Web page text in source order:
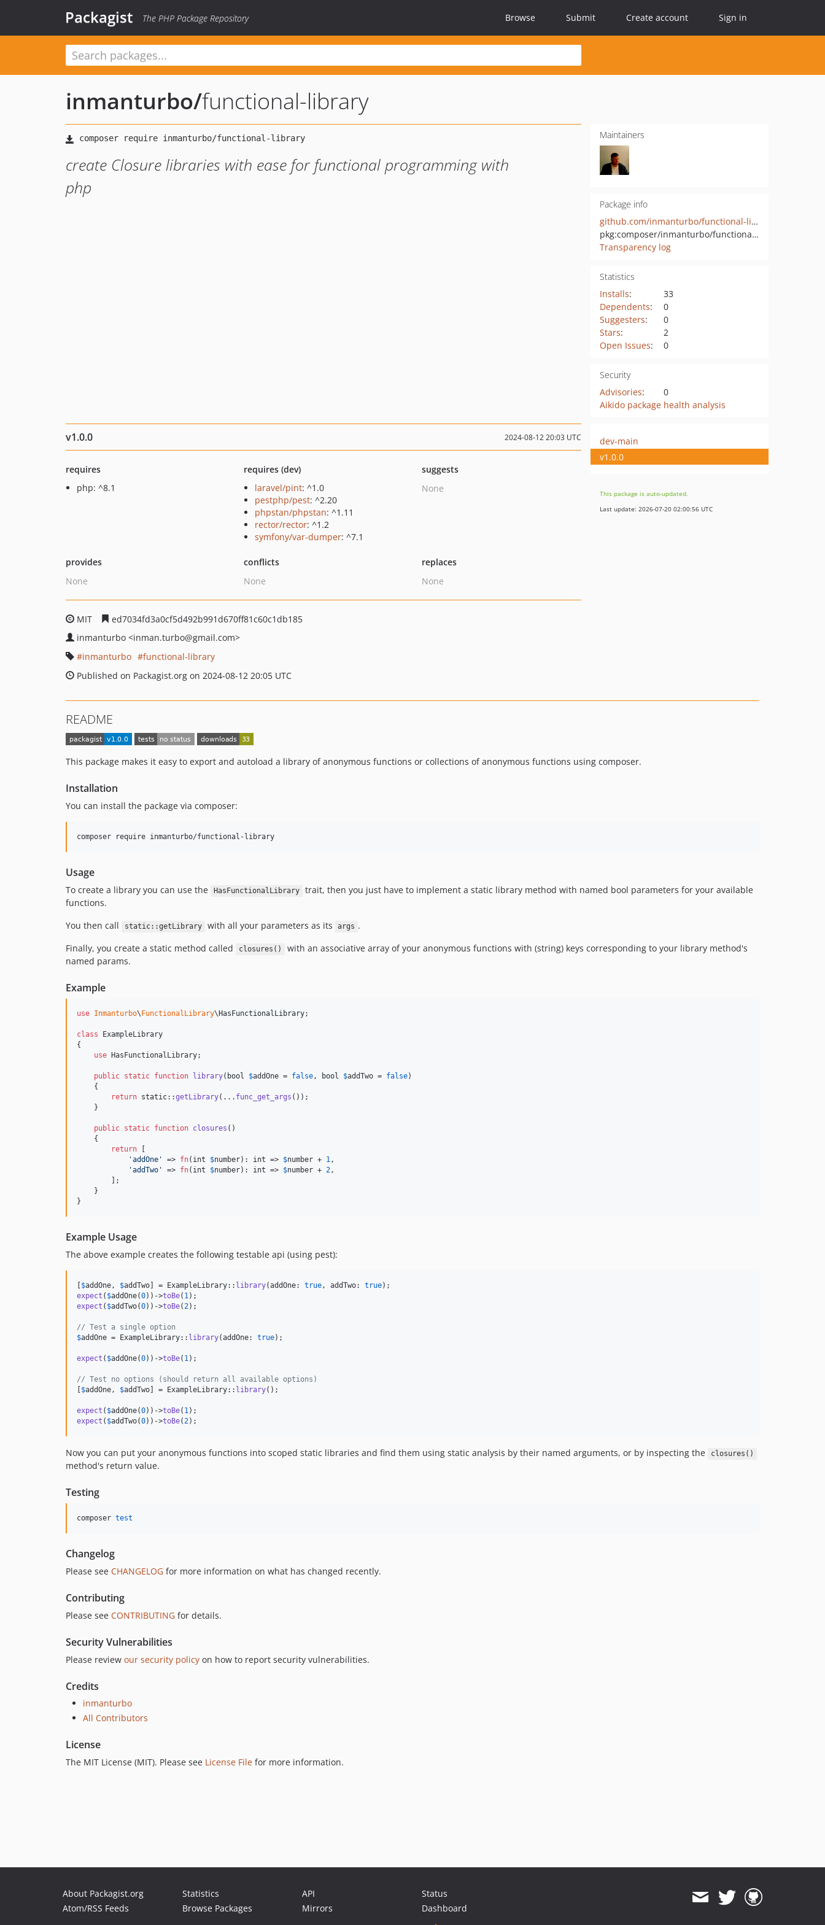
Packagist The PHP Package Repository Browse Submit Create account Sign in
inmanturbo/functional-library
create Closure libraries with ease for functional programming with
php
Maintainers
Package info
github.com/inmanturbo/functional-library
pkg:composer/inmanturbo/functional-library
Transparency log
Statistics
Installs:
33
Dependents:
0
Suggesters:
0
Stars:
2
Open Issues: 0
Security
Advisories:
0
Aikido package health analysis
v1.0.0 2024-08-12 20:03 UTC
requires
php: ^8.1
requires (dev)
laravel/pint: ^1.0
pestphp/pest: ^2.20
phpstan/phpstan: ^1.11
rector/rector: ^1.2
symfony/var-dumper: ^7.1
suggests
None
provides
None
conflicts
None
replaces
None
MIT
ed7034fd3a0cf5d492b991d670ff81c60c1db185
inmanturbo <inman.turbo@gmail.com>
inmanturbo
functional-library
Published on Packagist.org on 2024-08-12 20:05 UTC
dev-main
v1.0.0
This package is auto-updated.
Last update: 2026-07-20 02:00:56 UTC
README
This package makes it easy to export and autoload a library of anonymous functions or collections of anonymous functions using composer.
Installation
You can install the package via composer:
composer require inmanturbo/functional-library
Usage
To create a library you can use the HasFunctionalLibrary
trait, then you just have to implement a static library method with named bool parameters for your available
functions.
You then call
static::getLibrary with all your parameters as its args .
Finally, you create a static method called
closures()
with an associative array of your anonymous functions with (string) keys corresponding to your library method's
named params.
Example
use Inmanturbo\ FunctionalLibrary\ HasFunctionalLibrary;
class ExampleLibrary
{
use HasFunctionalLibrary;
public static function library( bool $addOne = false, bool $addTwo = false)
    {
return static::getLibrary(... func_get_args ());
    }
public static function closures ()
    {
return
'addOne ' => fn( int $number): int => $number + 1,
'addTwo ' => fn( int $number): int => $number + 2,
        ];
    }
}
Example Usage
The above example creates the following testable api (using pest):
$addOne, $addTwo ] = ExampleLibrary:: library(addOne: true, addTwo: true
expect ( $addOne(0))->toBe( 1
expect ( $addTwo(0))->toBe(2);
// Test a single option
$addOne = ExampleLibrary:: library(addOne: true);
expect ( $addOne(0))->toBe( 1);
// Test no options (should return all available options)
$addOne, $addTwo ] = ExampleLibrary:: library();
expect ( $addOne(0))->toBe( 1
expect ( $addTwo(0))->toBe(2);
Now you can put your anonymous functions into scoped static libraries and find them using static analysis by their named arguments, or by inspecting the closures()
method's return value.
Testing
composer test
Changelog
Please see CHANGELOG for more information on what has changed recently.
Contributing
Please see CONTRIBUTING for details.
Security Vulnerabilities
Please review our security policy on how to report security vulnerabilities.
Credits
inmanturbo
All Contributors
License
The MIT License (MIT). Please see License File for more information.
About Packagist.org
Atom/RSS Feeds
Statistics
Browse Packages
API
Mirrors
Status
Dashboard